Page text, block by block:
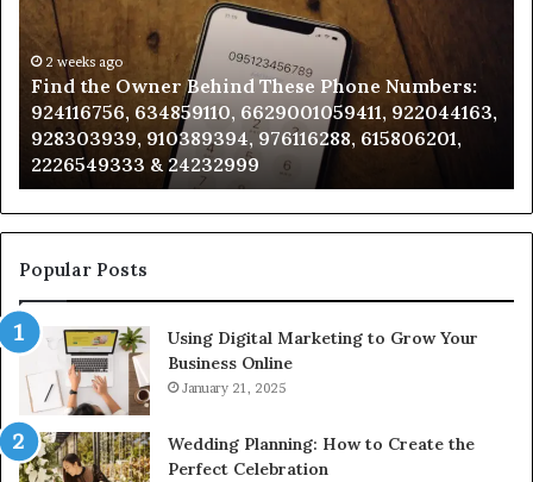
Behind
These
Phone
Numbers:
924116756,
634859110,
6629001059411,
922044163,
928303939,
910389394,
976116288,
2226549333
&
24232999
2 weeks ago
Find the Owner Behind These Phone Numbers:
924116756, 634859110, 6629001059411, 922044163,
928303939, 910389394, 976116288, 615806201,
2226549333 & 24232999
Popular Posts
Using Digital Marketing to Grow Your
Business Online
January 21, 2025
Wedding Planning: How to Create the
Perfect Celebration